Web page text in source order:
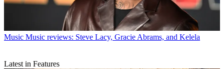
Music Music reviews: Steve Lacy, Gracie Abrams, and Kelela
Latest in Features